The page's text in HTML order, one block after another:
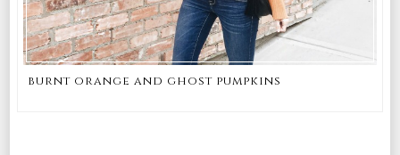
burnt orange and ghost pumpkins